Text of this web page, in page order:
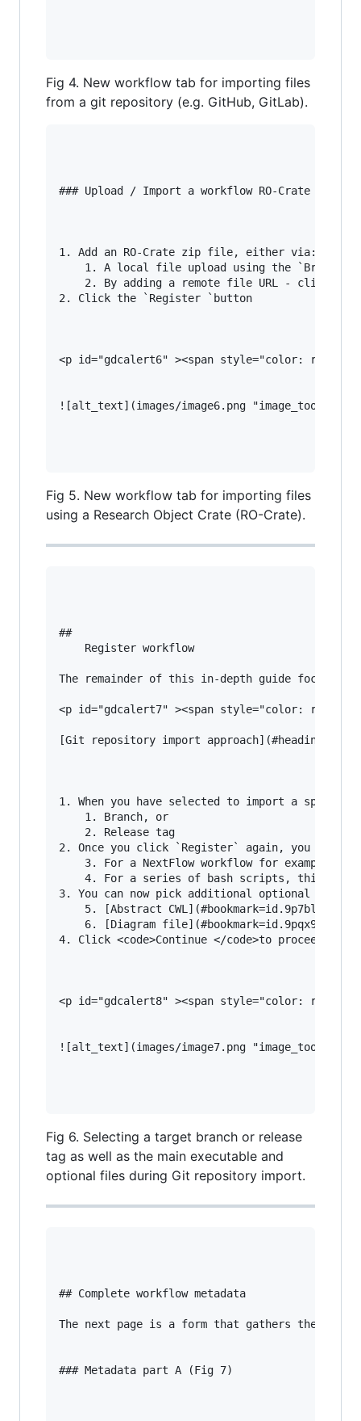
Fig 4. New workflow tab for importing files
from a git repository (e.g. GitHub, GitLab).
### Upload / Import a workflow RO-Crate (Fig 5)
1. Add an RO-Crate zip file, either via:
1. A local file upload using the `Browse…`
2. By adding a remote file URL - click
2. Click the `Register `button
<p id="gdcalert6" ><span style="color: red;
![alt_text](images/image6.png "image_tooltip")
Fig 5. New workflow tab for importing files
using a Research Object Crate (RO-Crate).
##
    Register workflow
The remainder of this in-depth guide focuses
<p id="gdcalert7" ><span style="color: red;
[Git repository import
1. When you have selected to import a
    1. Branch, or
    2. Release tag
2. Once you click `Register` again, you will
3. For a NextFlow workflow for example,
4. For a series of bash scripts, this
3. You can now pick additional optional files
5. [Abstract
6. [Diagram
4. Click <code>Continue </code>to proceed to
<p id="gdcalert8" ><span style="color: red;
![alt_text](images/image7.png "image_tooltip")
Fig 6. Selecting a target branch or release
tag as well as the main executable and
optional files during Git repository import.
## Complete workflow metadata
The next page is a form that gathers the
### Metadata part A (Fig 7)